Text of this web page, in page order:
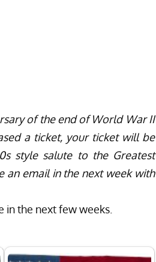
of the end of World War II
a ticket, your ticket will be
style salute to the Greatest
an email in the next week with
the next few weeks.